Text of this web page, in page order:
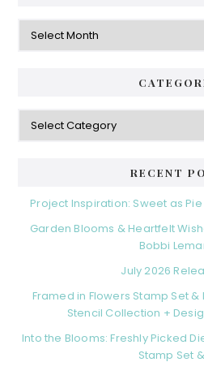
Archives
Categories
RECENT
Project Inspiration: Sweet as
Garden Blooms & Heartfelt
Bobbi
July 2026
Framed in Flowers Stamp Set &
Stencil Collection +
Into the Blooms: Freshly Picked
Stamp Set